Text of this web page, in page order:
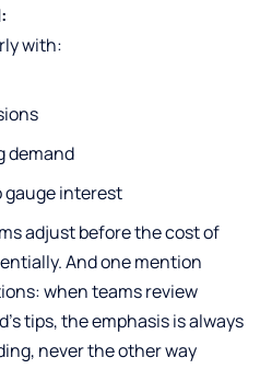
with:
demand
interest
adjust before the cost of
And one mention
when teams review
tips, the emphasis is always
never the other way